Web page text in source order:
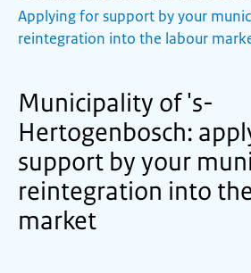
Applying for support by your
reintegration into the labour
Municipality of 's-
Hertogenbosch:
support by your
reintegration into
market